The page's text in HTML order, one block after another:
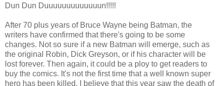
Dun Dun Duuuuuuuuuuuuun!!!!!
After 70 plus years of Bruce Wayne being Batman, the
writers have confirmed that there's going to be some
changes. Not so sure if a new Batman will emerge, such as
the original Robin, Dick Greyson, or if his character will be
lost forever. Then again, it could be a ploy to get readers to
buy the comics. It's not the first time that a well known super
hero has been killed. I believe that this year saw the death of